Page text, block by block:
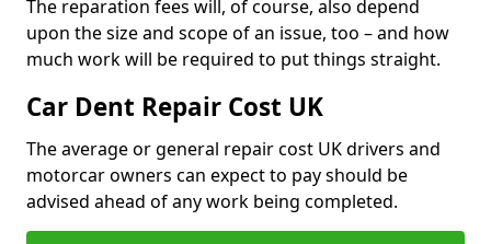
The reparation fees will, of course, also depend
upon the size and scope of an issue, too – and how
much work will be required to put things straight.
Car Dent Repair Cost UK
The average or general repair cost UK drivers and
motorcar owners can expect to pay should be
advised ahead of any work being completed.